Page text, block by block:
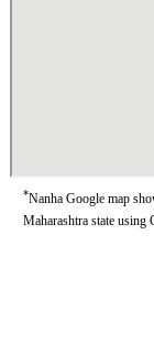
*Nanha Google map
Maharashtra state using